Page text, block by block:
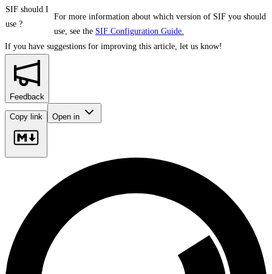
SIF should I
use ?
For more information about which version of SIF you should
use, see the SIF Configuration Guide.
If you have suggestions for improving this article, let us know!
Feedback
Copy link Open in